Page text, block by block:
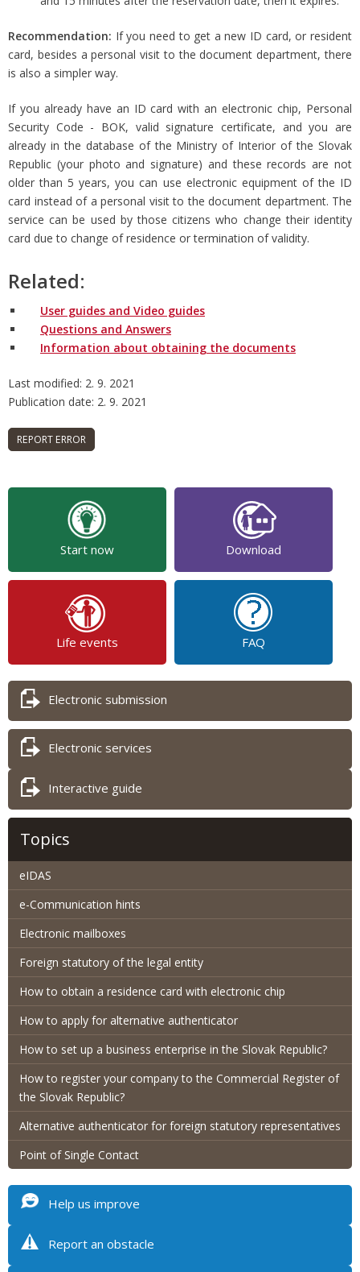
Recommendation: If you need to get a new ID card, or resident
card, besides a personal visit to the document department, there
is also a simpler way.
If you already have an ID card with an electronic chip, Personal
Security Code - BOK, valid signature certificate, and you are
already in the database of the Ministry of Interior of the Slovak
Republic (your photo and signature) and these records are not
older than 5 years, you can use electronic equipment of the ID
card instead of a personal visit to the document department. The
service can be used by those citizens who change their identity
card due to change of residence or termination of validity.
Related:
User guides and Video guides
Questions and Answers
Information about obtaining the documents
Last modified: 2. 9. 2021
Publication date: 2. 9. 2021
Start now Download
Life events FAQ
Electronic submission
Electronic services
Interactive guide
Topics
eIDAS
e-Communication hints
Electronic mailboxes
Foreign statutory of the legal entity
How to obtain a residence card with electronic chip
How to apply for alternative authenticator
How to set up a business enterprise in the Slovak Republic?
How to register your company to the Commercial Register of
the Slovak Republic?
Alternative authenticator for foreign statutory representatives
Point of Single Contact
Help us improve
Report an obstacle